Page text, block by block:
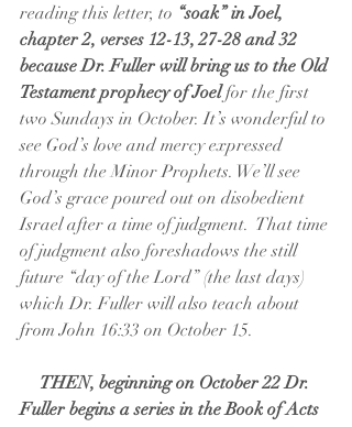
reading this letter, to “soak” in Joel,
chapter 2, verses 12-13, 27-28 and 32
because Dr. Fuller will bring us to the Old
Testament prophecy of Joel for the first
two Sundays in October. It’s wonderful to
see God’s love and mercy expressed
through the Minor Prophets. We’ll see
God’s grace poured out on disobedient
Israel after a time of judgment.  That time
of judgment also foreshadows the still
future “day of the Lord” (the last days)
which Dr. Fuller will also teach about
from John 16:33 on October 15.
  THEN, beginning on October 22 Dr.
Fuller begins a series in the Book of Acts